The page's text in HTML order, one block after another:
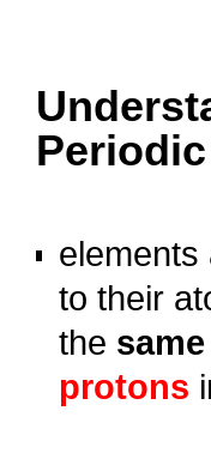
elements
to their
the same
protons